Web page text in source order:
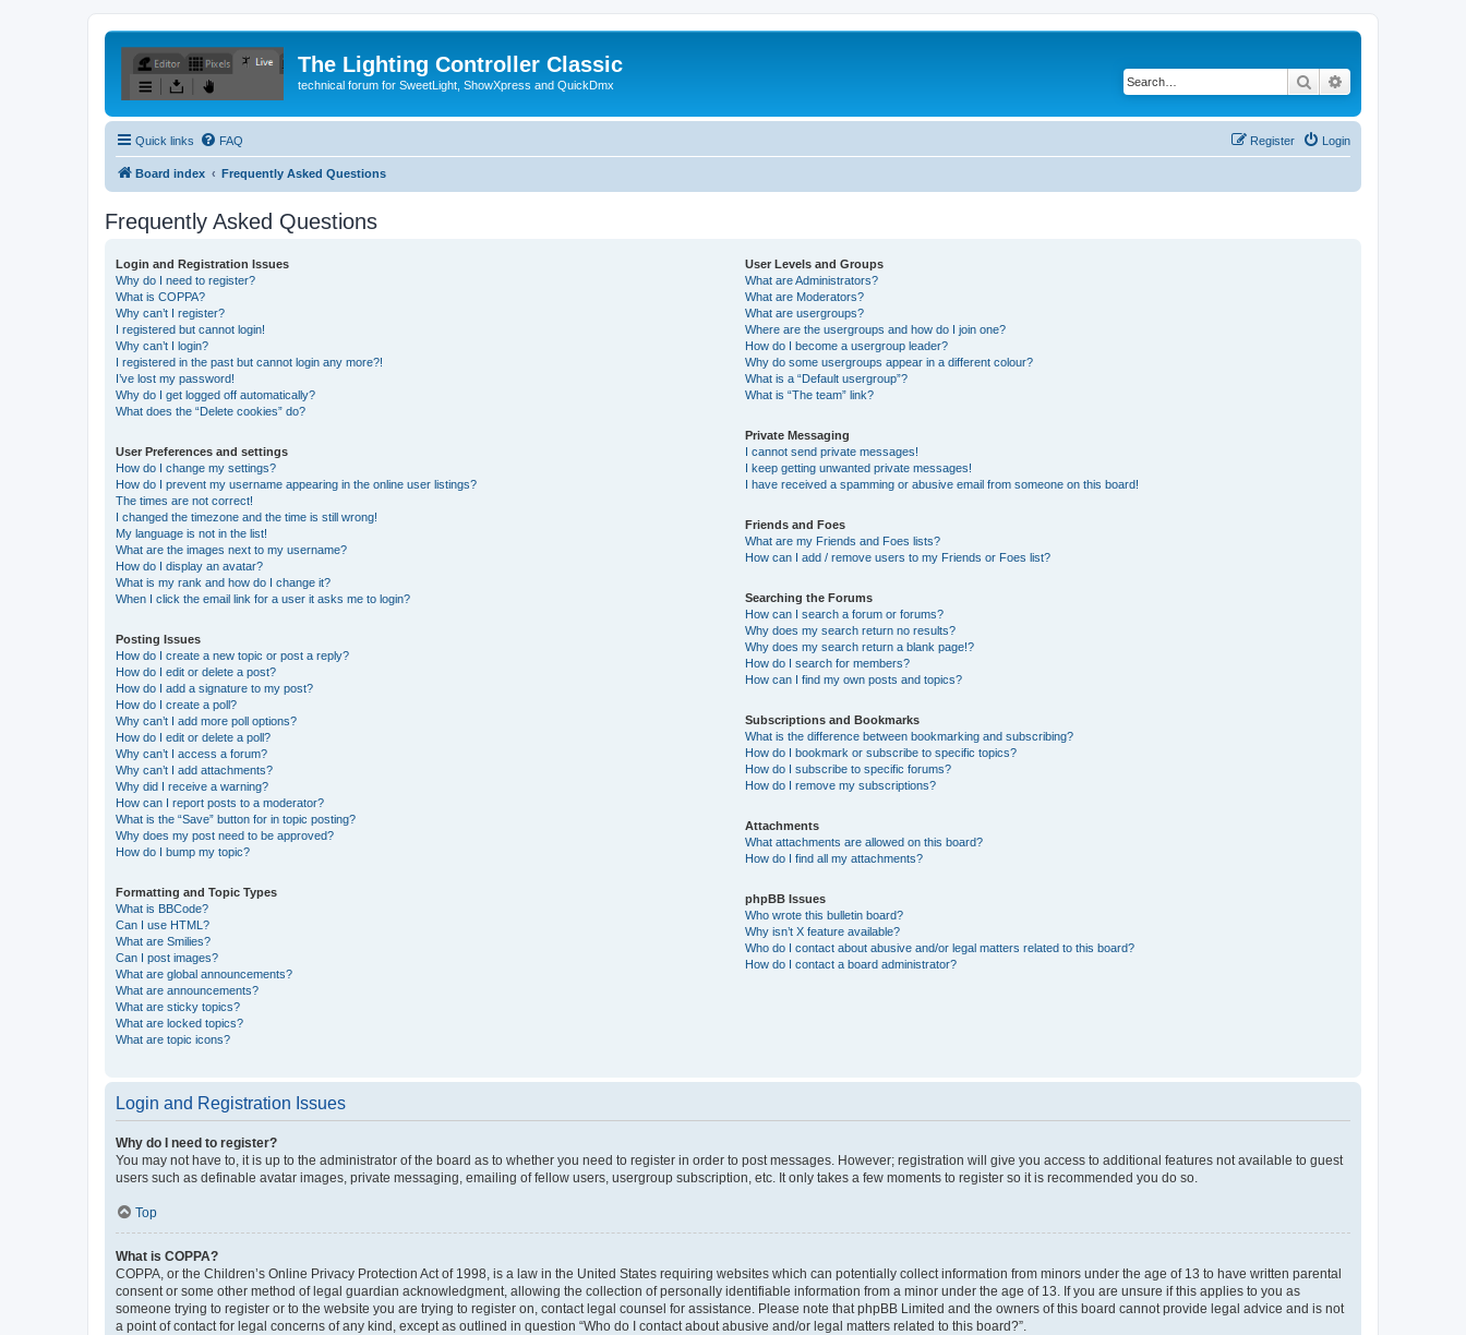
The Lighting Controller Classic
technical forum for SweetLight, ShowXpress and QuickDmx Search
Quick links FAQ Login
Register
Board index Frequently Asked Questions
Frequently Asked Questions
Login and Registration Issues
Why do I need to register?
What is COPPA?
Why can’t I register?
I registered but cannot login!
Why can’t I login?
I registered in the past but cannot login any more?!
I’ve lost my password!
Why do I get logged off automatically?
What does the “Delete cookies” do?
User Preferences and settings
How do I change my settings?
How do I prevent my username appearing in the online user listings?
The times are not correct!
I changed the timezone and the time is still wrong!
My language is not in the list!
What are the images next to my username?
How do I display an avatar?
What is my rank and how do I change it?
When I click the email link for a user it asks me to login?
Posting Issues
How do I create a new topic or post a reply?
How do I edit or delete a post?
How do I add a signature to my post?
How do I create a poll?
Why can’t I add more poll options?
How do I edit or delete a poll?
Why can’t I access a forum?
Why can’t I add attachments?
Why did I receive a warning?
How can I report posts to a moderator?
What is the “Save” button for in topic posting?
Why does my post need to be approved?
How do I bump my topic?
Formatting and Topic Types
What is BBCode?
Can I use HTML?
What are Smilies?
Can I post images?
What are global announcements?
What are announcements?
What are sticky topics?
What are locked topics?
What are topic icons?
User Levels and Groups
What are Administrators?
What are Moderators?
What are usergroups?
Where are the usergroups and how do I join one?
How do I become a usergroup leader?
Why do some usergroups appear in a different colour?
What is a “Default usergroup”?
What is “The team” link?
Private Messaging
I cannot send private messages!
I keep getting unwanted private messages!
I have received a spamming or abusive email from someone on this board!
Friends and Foes
What are my Friends and Foes lists?
How can I add / remove users to my Friends or Foes list?
Searching the Forums
How can I search a forum or forums?
Why does my search return no results?
Why does my search return a blank page!?
How do I search for members?
How can I find my own posts and topics?
Subscriptions and Bookmarks
What is the difference between bookmarking and subscribing?
How do I bookmark or subscribe to specific topics?
How do I subscribe to specific forums?
How do I remove my subscriptions?
Attachments
What attachments are allowed on this board?
How do I find all my attachments?
phpBB Issues
Who wrote this bulletin board?
Why isn’t X feature available?
Who do I contact about abusive and/or legal matters related to this board?
How do I contact a board administrator?
Login and Registration Issues
Why do I need to register?
You may not have to, it is up to the administrator of the board as to whether you need to register in order to post messages. However; registration will give you access to additional features not available to guest
users such as definable avatar images, private messaging, emailing of fellow users, usergroup subscription, etc. It only takes a few moments to register so it is recommended you do so.
Top
What is COPPA?
COPPA, or the Children’s Online Privacy Protection Act of 1998, is a law in the United States requiring websites which can potentially collect information from minors under the age of 13 to have written parental
consent or some other method of legal guardian acknowledgment, allowing the collection of personally identifiable information from a minor under the age of 13. If you are unsure if this applies to you as
someone trying to register or to the website you are trying to register on, contact legal counsel for assistance. Please note that phpBB Limited and the owners of this board cannot provide legal advice and is not
a point of contact for legal concerns of any kind, except as outlined in question “Who do I contact about abusive and/or legal matters related to this board?”.